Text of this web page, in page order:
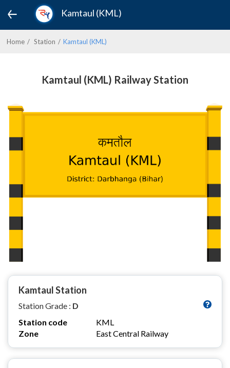
Kamtaul (KML)
Home Station Kamtaul (KML)
Kamtaul (KML) Railway Station
Kamtaul Station
Station Grade : D
Station code
KML
Zone
East Central Railway